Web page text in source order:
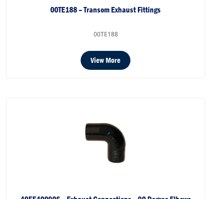
00TE188 – Transom Exhaust Fittings
00TE188
View More